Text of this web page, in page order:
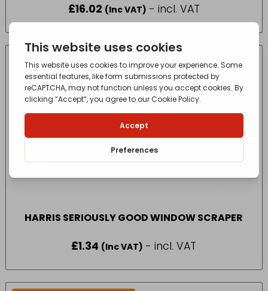
£16.02 (Inc VAT) - incl. VAT
HARRIS SERIOUSLY GOOD WINDOW SCRAPER
£1.34 (Inc VAT) - incl. VAT